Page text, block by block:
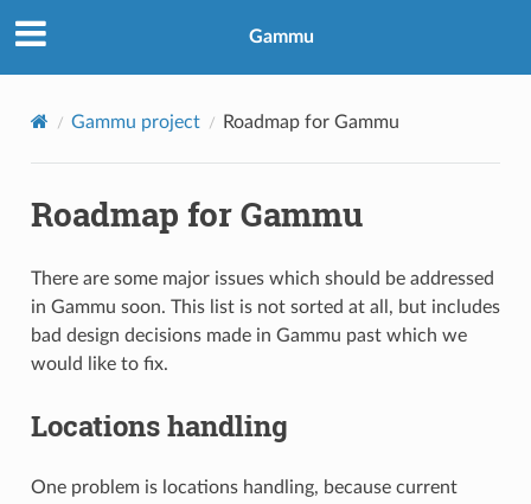
Gammu
Gammu project Roadmap for Gammu
Roadmap for Gammu
There are some major issues which should be addressed
in Gammu soon. This list is not sorted at all, but includes
bad design decisions made in Gammu past which we
would like to fix.
Locations handling
One problem is locations handling, because current